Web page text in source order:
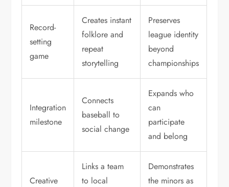
Record-
setting
game
Creates instant
folklore and
repeat
storytelling
Preserves
league identity
beyond
championships
Integration
milestone
Connects
baseball to
social change
Expands who
can
participate
and belong
Creative
Links a team
to local
Demonstrates
the minors as